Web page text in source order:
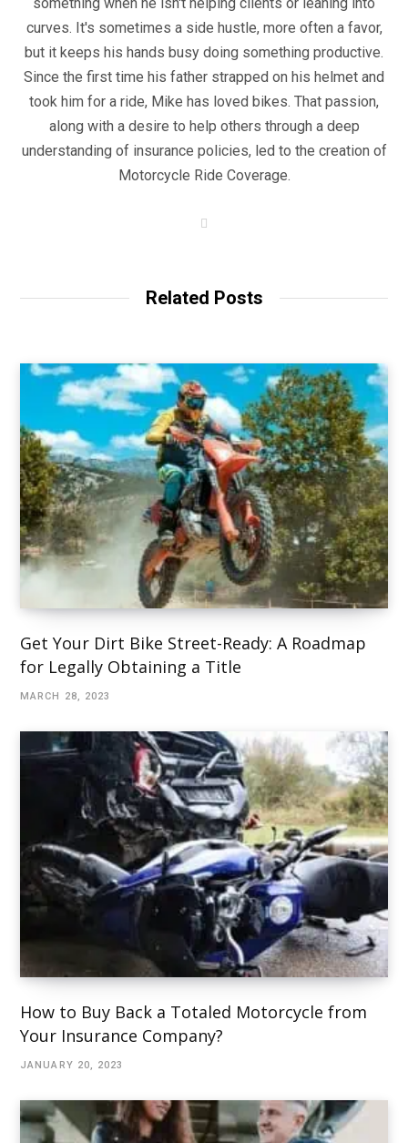
curves. It's sometimes a side hustle, more often a favor,
but it keeps his hands busy doing something productive.
Since the first time his father strapped on his helmet and
took him for a ride, Mike has loved bikes. That passion,
along with a desire to help others through a deep
understanding of insurance policies, led to the creation of
Motorcycle Ride Coverage.
Related Posts
Get Your Dirt Bike Street-Ready: A Roadmap
for Legally Obtaining a Title
MARCH 28, 2023
How to Buy Back a Totaled Motorcycle from
Your Insurance Company?
JANUARY 20, 2023